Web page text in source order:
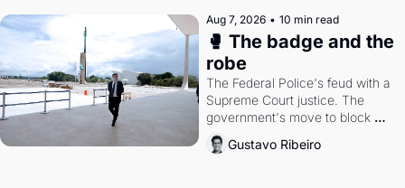
Aug 7, 2026 • 10 min read
🥊 The badge and the
robe
The Federal Police's feud with a
Supreme Court justice. The
government's move to block
Discord. Petrobras's blockbuster
quarter.
Gustavo Ribeiro